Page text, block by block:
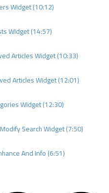
Widget (10:12)
Widget (14:57)
Articles Widget (10:33)
Articles Widget (12:01)
Widget (12:30)
Search Widget (7:50)
And Info (6:51)